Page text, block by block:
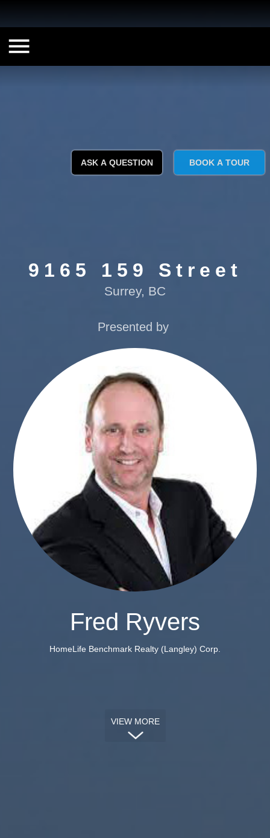
ASK A QUESTION BOOK A TOUR
9165 159 Street
Surrey, BC
Presented by
Fred Ryvers
HomeLife Benchmark Realty (Langley) Corp.
VIEW MORE